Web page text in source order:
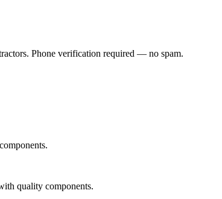
Phone verification required — no spam.
quality components.